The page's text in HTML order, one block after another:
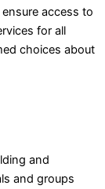
access to
for all
choices about
and
and groups